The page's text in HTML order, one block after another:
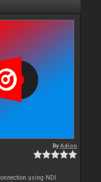
ByAdion
using NDI